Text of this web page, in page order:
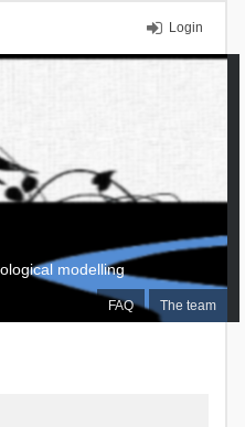
Login
FAQ The team
modelling